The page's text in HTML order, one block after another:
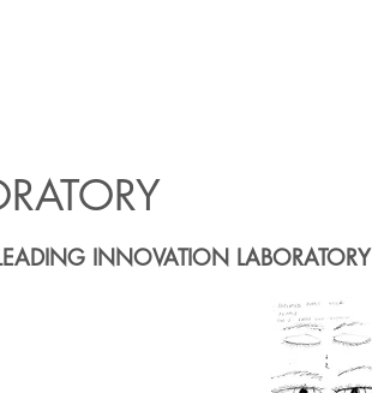
INNOVATION LABORATORY